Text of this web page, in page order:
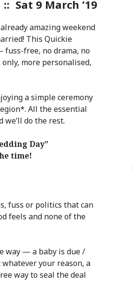
Sat 9 March ’19
amazing weekend
This Quickie
fuss-free, no drama, no
more personalised,
a simple ceremony
All the essential
we’ll do the rest.
Day”
time!
fuss or politics that can
feels and none of the
way — a baby is due /
whatever your reason, a
way to seal the deal